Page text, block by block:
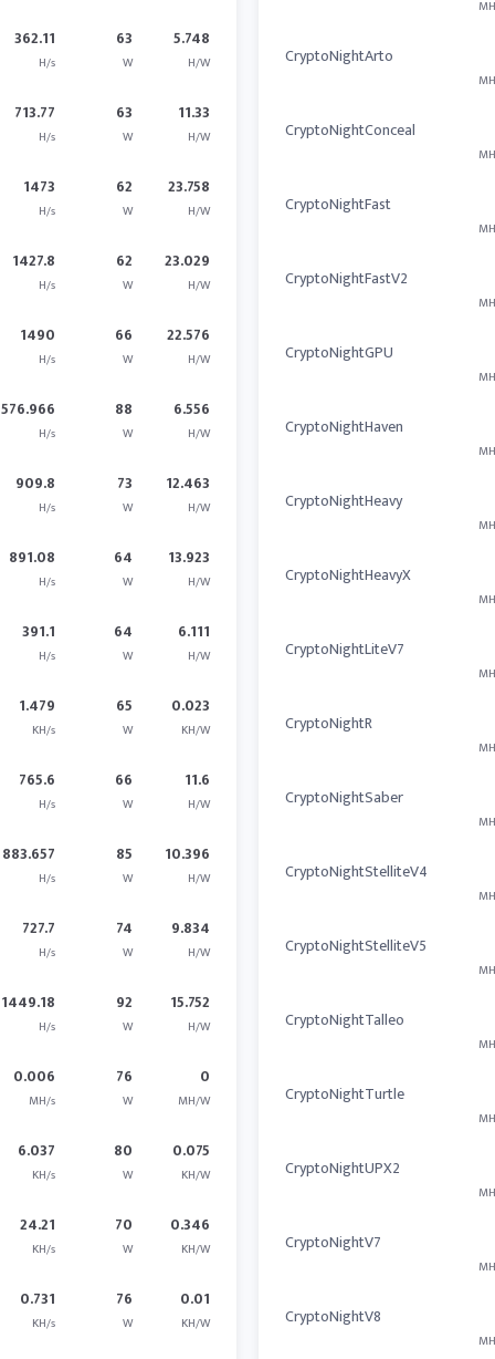
362.11
H/s
63
W
5.748
H/W
713.77
H/s
63
W
11.33
H/W
1473
H/s
62
W
23.758
H/W
1427.8
H/s
62
W
23.029
H/W
1490
H/s
66
W
22.576
H/W
576.966
H/s
88
W
6.556
H/W
909.8
H/s
73
W
12.463
H/W
891.08
H/s
64
W
13.923
H/W
391.1
H/s
64
W
6.111
H/W
1.479
KH/s
65
W
0.023
KH/W
765.6
H/s
66
W
11.6
H/W
883.657
H/s
85
W
10.396
H/W
727.7
H/s
74
W
9.834
H/W
1449.18
H/s
92
W
15.752
H/W
0.006
MH/s
76
W
0
MH/W
6.037
KH/s
80
W
0.075
KH/W
24.21
KH/s
70
W
0.346
KH/W
0.731
KH/s
76
W
0.01
KH/W
CryptoNightArto
CryptoNightConceal
CryptoNightFast
CryptoNightFastV2
CryptoNightGPU
CryptoNightHaven
CryptoNightHeavy
CryptoNightHeavyX
CryptoNightLiteV7
CryptoNightR
CryptoNightSaber
CryptoNightStelliteV4
CryptoNightStelliteV5
CryptoNightTalleo
CryptoNightTurtle
CryptoNightUPX2
CryptoNightV7
CryptoNightV8